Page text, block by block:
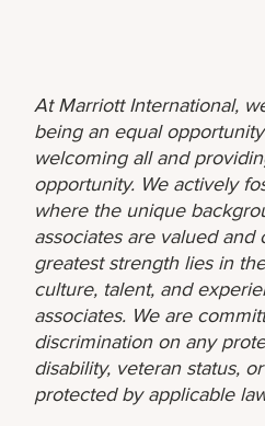
At Marriott International,
being an equal
welcoming all and
opportunity. We actively
where the unique
associates are valued and
greatest strength lies in
culture, talent, and
associates. We are
discrimination on any
disability, veteran status,
protected by applicable